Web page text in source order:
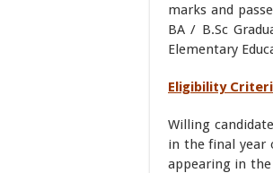
marks and
BA / B.Sc
Elementary
Eligibility
Willing
in the final year
appearing in the